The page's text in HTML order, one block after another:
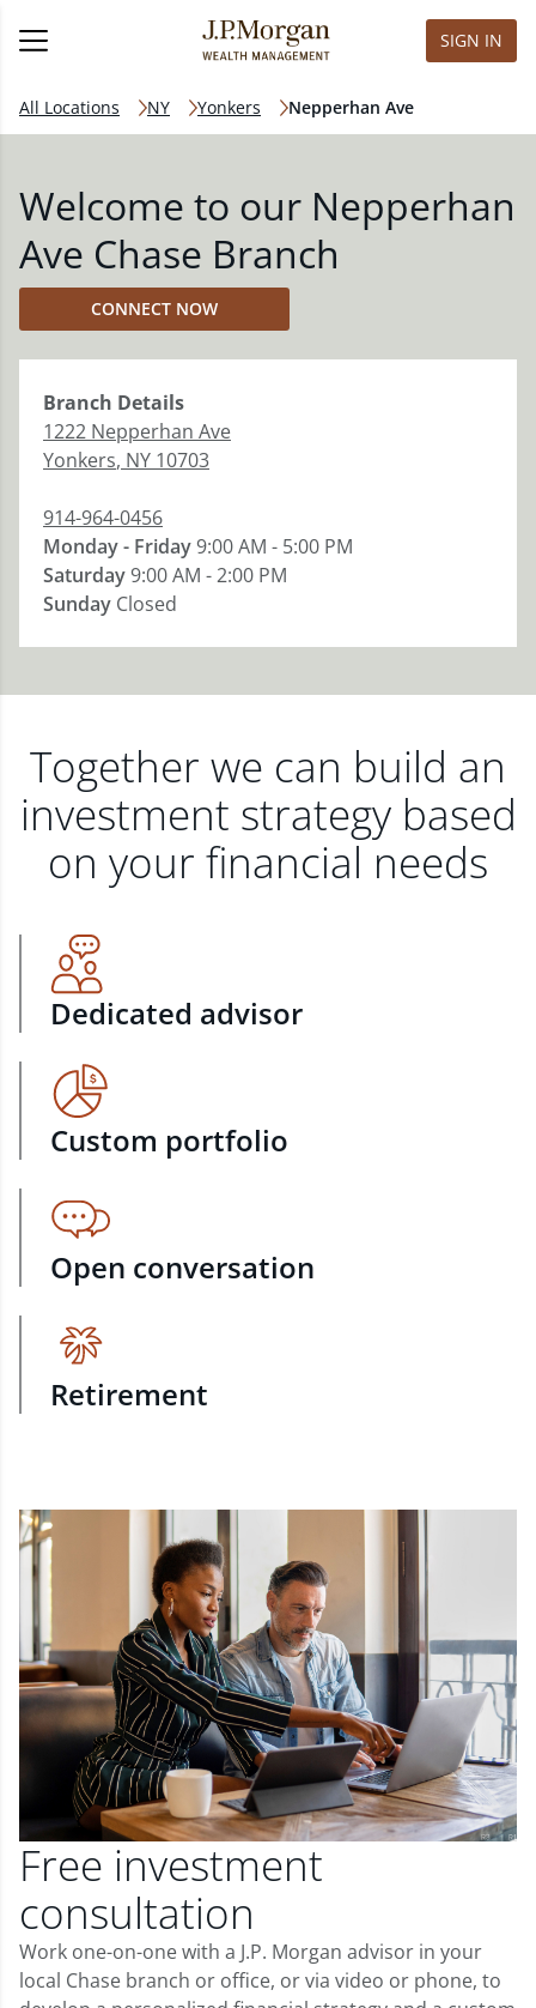
SIGN IN
All Locations NY Yonkers Nepperhan Ave
Welcome to our Nepperhan
Ave Chase Branch
CONNECT NOW
Branch Details
1222 Nepperhan Ave
Yonkers, NY 10703
914-964-0456
Monday - Friday9:00 AM - 5:00 PM
Saturday9:00 AM - 2:00 PM
Sunday Closed
Together we can build an
investment strategy based
on your financial needs
Dedicated advisor
Custom portfolio
Open conversation
Retirement
Free investment
consultation
Work one-on-one with a J.P. Morgan advisor in your
local Chase branch or office, or via video or phone, to